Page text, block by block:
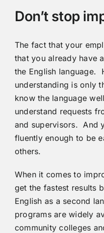
Don’t stop
The fact that your
that you already have
the English language.
understanding is only
know the language
understand requests
and supervisors. And
fluently enough to be
others.
When it comes to
get the fastest results
English as a second
programs are widely
community colleges